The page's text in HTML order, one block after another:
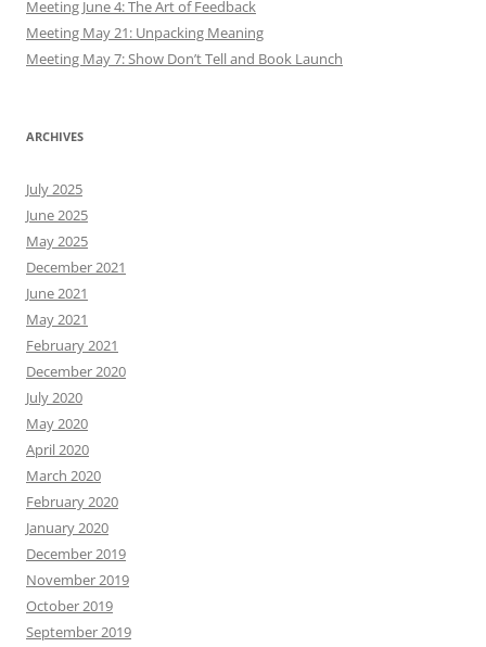
Meeting June 4: The Art of Feedback
Meeting May 21: Unpacking Meaning
Meeting May 7: Show Don’t Tell and Book Launch
ARCHIVES
July 2025
June 2025
May 2025
December 2021
June 2021
May 2021
February 2021
December 2020
July 2020
May 2020
April 2020
March 2020
February 2020
January 2020
December 2019
November 2019
October 2019
September 2019